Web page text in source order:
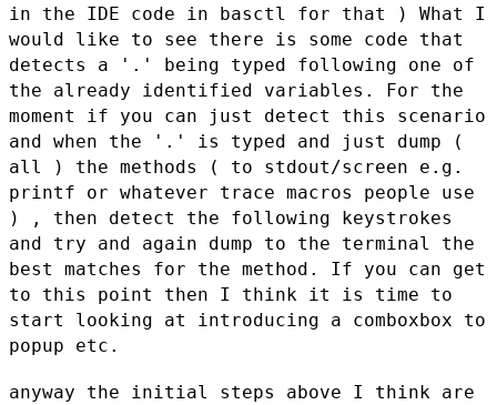
in the IDE code in basctl for that ) What I
would like to see there is some code that
detects a '.' being typed following one of
the already identified variables. For the
moment if you can just detect this scenario
and when the '.' is typed and just dump (
all ) the methods ( to stdout/screen e.g.
printf or whatever trace macros people use
) , then detect the following keystrokes
and try and again dump to the terminal the
best matches for the method. If you can get
to this point then I think it is time to
start looking at introducing a comboxbox to
popup etc.
anyway the initial steps above I think are